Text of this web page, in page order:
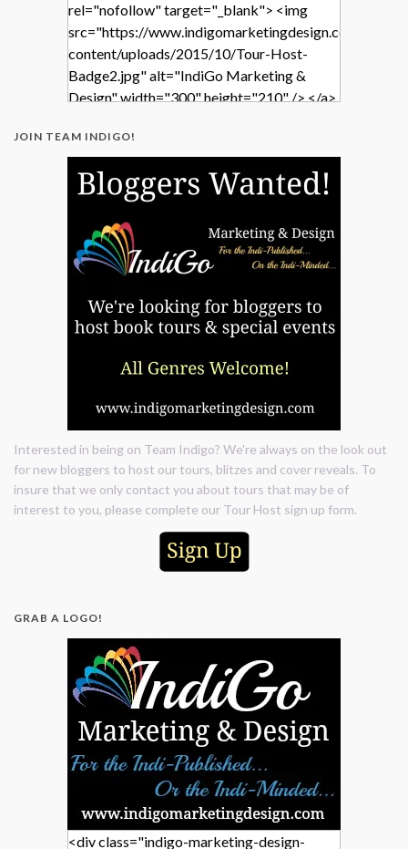
rel="nofollow" target="_blank"> <img
src="https://www.indigomarketingdesign.com/wp-
content/uploads/2015/10/Tour-Host-
Badge2.jpg" alt="IndiGo Marketing &
Design" width="300" height="210" /> </a>
JOIN TEAM INDIGO!
Interested in being on Team Indigo? We're always on the look out
for new bloggers to host our tours, blitzes and cover reveals. To
insure that we only contact you about tours that may be of
interest to you, please complete our Tour Host sign up form.
GRAB A LOGO!
<div class="indigo-marketing-design-